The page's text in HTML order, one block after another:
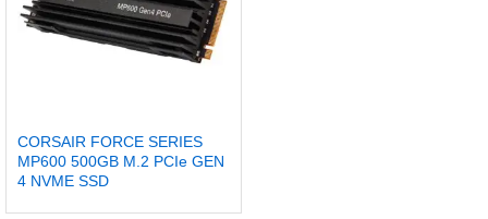
CORSAIR FORCE SERIES
MP600 500GB M.2 PCIe GEN
4 NVME SSD